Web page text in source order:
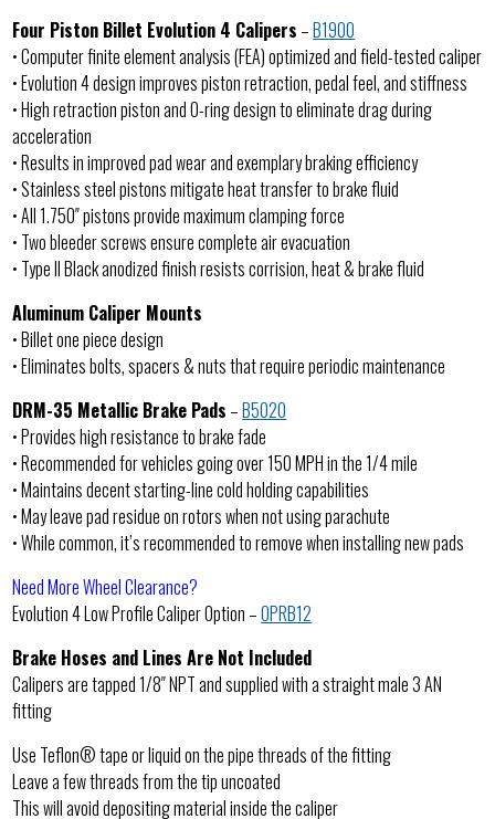
Four Piston Billet Evolution 4 Calipers –B1900
• Computer finite element analysis (FEA) optimized and field-tested caliper
• Evolution 4 design improves piston retraction, pedal feel, and stiffness
• High retraction piston and O-ring design to eliminate drag during
acceleration
• Results in improved pad wear and exemplary braking efficiency
• Stainless steel pistons mitigate heat transfer to brake fluid
• All 1.750″ pistons provide maximum clamping force
• Two bleeder screws ensure complete air evacuation
• Type II Black anodized finish resists corrision, heat & brake fluid
Aluminum Caliper Mounts
• Billet one piece design
• Eliminates bolts, spacers & nuts that require periodic maintenance
DRM-35 Metallic Brake Pads –B5020
• Provides high resistance to brake fade
• Recommended for vehicles going over 150 MPH in the 1/4 mile
• Maintains decent starting-line cold holding capabilities
• May leave pad residue on rotors when not using parachute
• While common, it’s recommended to remove when installing new pads
Need More Wheel Clearance?
Evolution 4 Low Profile Caliper Option –OPRB12
Brake Hoses and Lines Are Not Included
Calipers are tapped 1/8″ NPT and supplied with a straight male 3 AN
fitting
Use Teflon® tape or liquid on the pipe threads of the fitting
Leave a few threads from the tip uncoated
This will avoid depositing material inside the caliper